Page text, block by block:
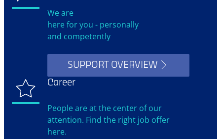
We are
here for you - personally
and competently
SUPPORT OVERVIEW
Career
People are at the center of our
attention. Find the right job offer
here.